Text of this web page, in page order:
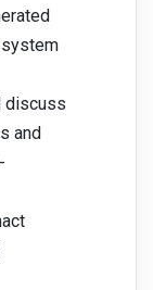
discuss
and